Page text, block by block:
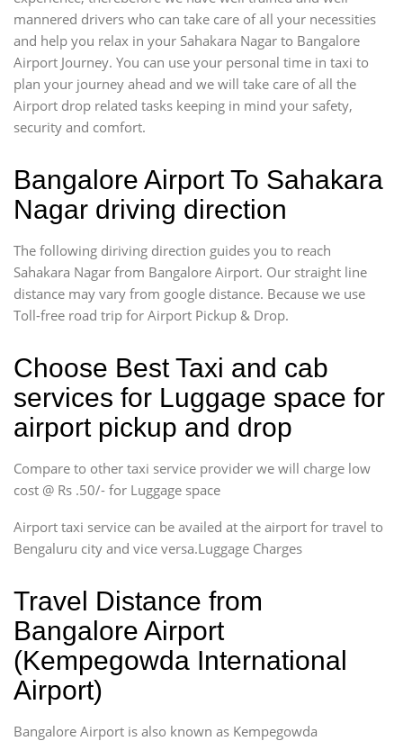
mannered drivers who can take care of all your necessities
and help you relax in your Sahakara Nagar to Bangalore
Airport Journey. You can use your personal time in taxi to
plan your journey ahead and we will take care of all the
Airport drop related tasks keeping in mind your safety,
security and comfort.
Bangalore Airport To Sahakara
Nagar driving direction
The following diriving direction guides you to reach
Sahakara Nagar from Bangalore Airport. Our straight line
distance may vary from google distance. Because we use
Toll-free road trip for Airport Pickup & Drop.
Choose Best Taxi and cab
services for Luggage space for
airport pickup and drop
Compare to other taxi service provider we will charge low
cost @ Rs .50/- for Luggage space
Airport taxi service can be availed at the airport for travel to
Bengaluru city and vice versa.Luggage Charges
Travel Distance from
Bangalore Airport
(Kempegowda International
Airport)
Bangalore Airport is also known as Kempegowda